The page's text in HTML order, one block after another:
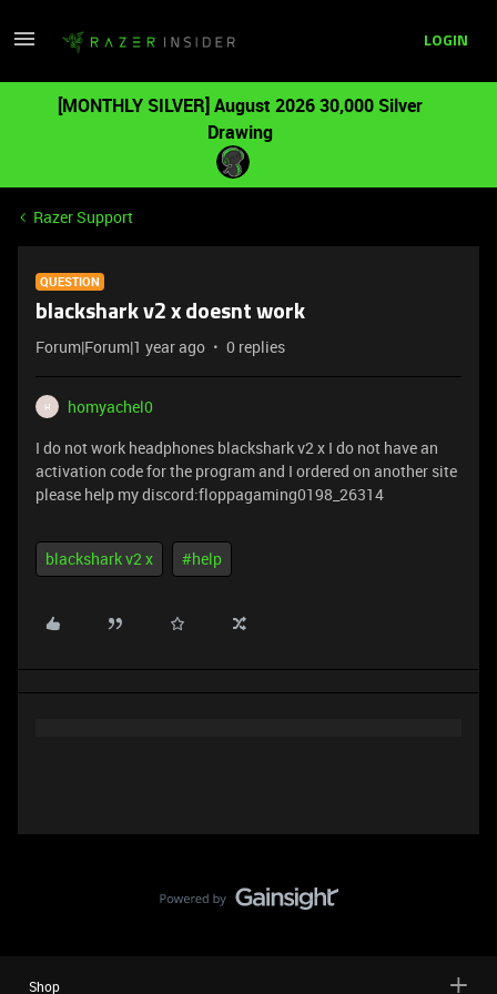
LOGIN
[MONTHLY SILVER] August 2026 30,000 Silver
Drawing
Razer Support
QUESTION
blackshark v2 x doesnt work
Forum|Forum|1 year ago 0 replies
H
homyachel0
I do not work headphones blackshark v2 x I do not have an
activation code for the program and I ordered on another site
please help my discord:floppagaming0198_26314
blackshark v2 x #help
Shop